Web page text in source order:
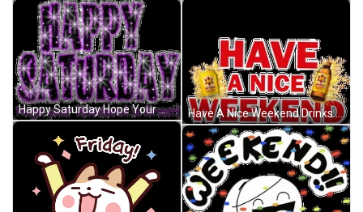
Happy Saturday Hope Your Weekend Is Great Purple GIF Have A Nice Weekend Drinks Splash GIF